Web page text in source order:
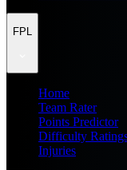
FPL
Home
Team Rater
Points Predictor
Difficulty
Injuries